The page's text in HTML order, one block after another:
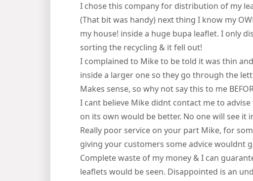
I chose this company for distribution of my
(That bit was handy) next thing I know my
my house! inside a huge bupa leaflet. I only
sorting the recycling & it fell out!
I complained to Mike to be told it was thin
inside a larger one so they go through the
Makes sense, so why not say this to me
I cant believe Mike didnt contact me to
on its own would be better. No one will see it
Really poor service on your part Mike, for
giving your customers some advice wouldnt
Complete waste of my money & I can
leaflets would be seen. Disappointed is an